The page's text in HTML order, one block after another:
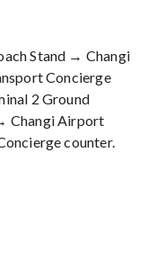
Stand → Changi
Concierge
2 Ground
Changi Airport
counter.